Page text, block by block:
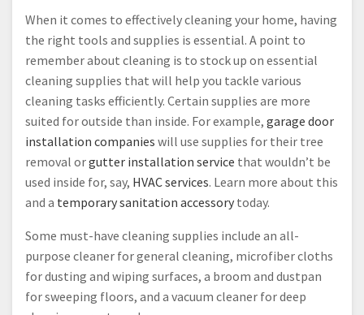
When it comes to effectively cleaning your home, having
the right tools and supplies is essential. A point to
remember about cleaning is to stock up on essential
cleaning supplies that will help you tackle various
cleaning tasks efficiently. Certain supplies are more
suited for outside than inside. For example, garage door
installation companies will use supplies for their tree
removal orgutter installation service that wouldn’t be
used inside for, say, HVAC services. Learn more about this
and a temporary sanitation accessory today.
Some must-have cleaning supplies include an all-
purpose cleaner for general cleaning, microfiber cloths
for dusting and wiping surfaces, a broom and dustpan
for sweeping floors, and a vacuum cleaner for deep